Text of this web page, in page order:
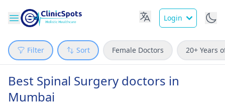
Login
Filter Sort Female Doctors 20+ Years
Best Spinal Surgery doctors in
Mumbai